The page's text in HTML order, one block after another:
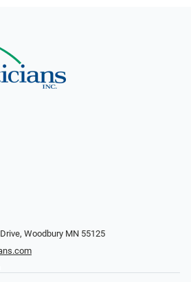
Woodbury MN 55125